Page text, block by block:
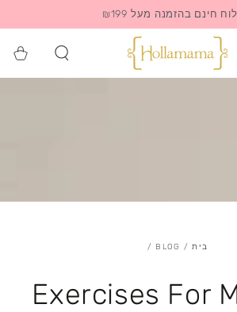
חינם בהזמנה מעל ₪199
הקניות
בית /
BLOG
/
5 Exercises For